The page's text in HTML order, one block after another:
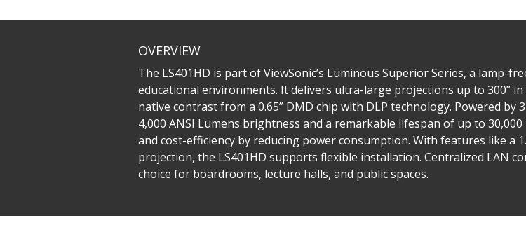
OVERVIEW
The LS401HD is part of ViewSonic’s Luminous Superior Series, a lamp-
educational environments. It delivers ultra-large projections up to 300”
native contrast from a 0.65” DMD chip with DLP technology. Powered
4,000 ANSI Lumens brightness and a remarkable lifespan of up to
and cost-efficiency by reducing power consumption. With features like a
projection, the LS401HD supports flexible installation. Centralized LAN
choice for boardrooms, lecture halls, and public spaces.